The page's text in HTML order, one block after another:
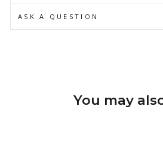
ASK A QUESTION
You may